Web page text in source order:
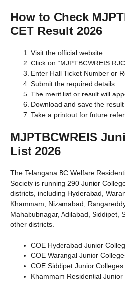
How to Check
CET Result 2026
Visit the official website.
Click on “MJPTBCWREIS
Enter Hall Ticket Number or
Submit the required details.
The merit list or result will
Download and save the result
Take a printout for future
MJPTBCWREIS
List 2026
The Telangana BC Welfare
Society is running 290 Junior
districts, including Hyderabad,
Khammam, Nizamabad,
Mahabubnagar, Adilabad, Siddipet,
other districts.
COE Hyderabad Junior
COE Warangal Junior
COE Siddipet Junior Colleges
Khammam Residential Junior